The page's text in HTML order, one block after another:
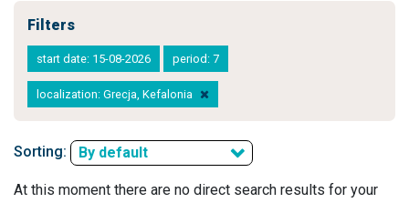
Filters
start date: 15-08-2026 period: 7
localization: Grecja, Kefalonia
Sorting: By default
At this moment there are no direct search results for your